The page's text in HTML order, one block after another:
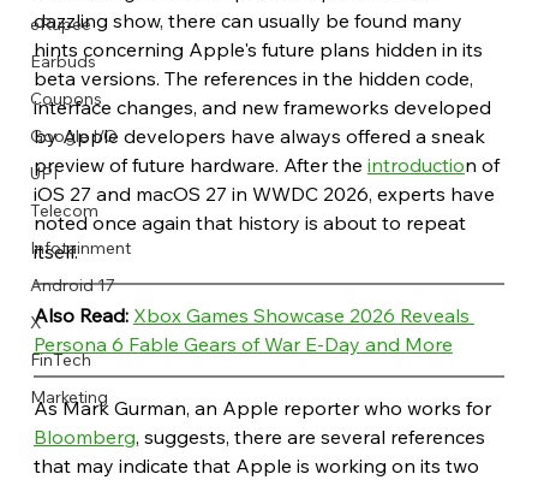
eRupee
Earbuds
Coupons
Google I/O
UPI
Telecom
Infotainment
Android 17
X
FinTech
Marketing
dazzling show, there can usually be found many
hints concerning Apple's future plans hidden in its
beta versions. The references in the hidden code,
interface changes, and new frameworks developed
by Apple developers have always offered a sneak
preview of future hardware. After the introduction of
iOS 27 and macOS 27 in WWDC 2026, experts have
noted once again that history is about to repeat
itself.
Also Read: Xbox Games Showcase 2026 Reveals
Persona 6 Fable Gears of War E-Day and More
As Mark Gurman, an Apple reporter who works for
Bloomberg, suggests, there are several references
that may indicate that Apple is working on its two